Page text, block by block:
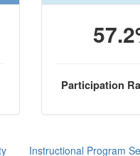
Participation
Instructional Program